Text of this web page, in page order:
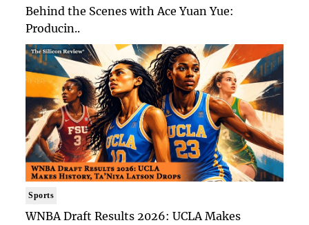
Behind the Scenes with Ace Yuan Yue:
Producin..
Sports
WNBA Draft Results 2026: UCLA Makes